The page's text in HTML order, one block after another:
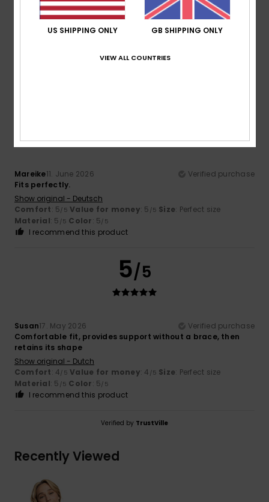
Too small Too large
5.0
Mareike11. June 2026
Verified purchase
Fits perfectly.
Show original - Deutsch
Comfort: 5/5 Value for money: 5 /5 Size: Perfect size
Material: 5 /5 Color: 5/5
I recommend this product
5/5
Susan17. May 2026
Verified purchase
Comfortable fit, provides support without a brace, then
retains its shape
Show original - Dutch
Comfort: 4/5 Value for money: 4 /5 Size: Perfect size
Material: 5 /5 Color: 5/5
I recommend this product
Verified by TrustVille
Recently Viewed
US SHIPPING ONLY GB SHIPPING ONLY
VIEW ALL COUNTRIES